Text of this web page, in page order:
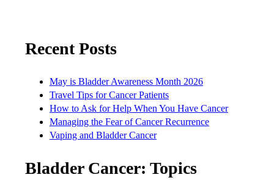
Recent Posts
May is Bladder Awareness Month 2026
Travel Tips for Cancer Patients
How to Ask for Help When You Have Cancer
Managing the Fear of Cancer Recurrence
Vaping and Bladder Cancer
Bladder Cancer: Topics